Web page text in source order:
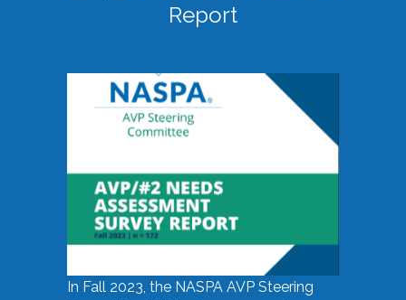
Report
In Fall 2023, the NASPA AVP Steering